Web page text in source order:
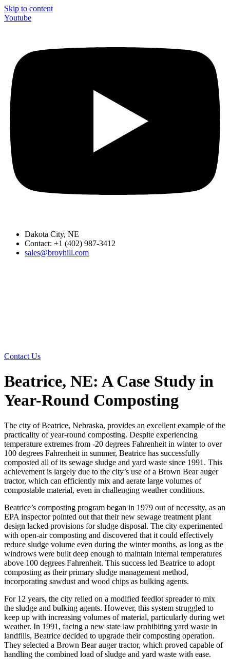
Skip to content
Youtube
Dakota City, NE
Contact: +1 (402) 987-3412
sales@broyhill.com
Contact Us
Beatrice, NE: A Case Study in
Year-Round Composting
The city of Beatrice, Nebraska, provides an excellent example of the
practicality of year-round composting. Despite experiencing
temperature extremes from -20 degrees Fahrenheit in winter to over
100 degrees Fahrenheit in summer, Beatrice has successfully
composted all of its sewage sludge and yard waste since 1991. This
achievement is largely due to the city’s use of a Brown Bear auger
tractor, which can efficiently mix and aerate large volumes of
compostable material, even in challenging weather conditions.
Beatrice’s composting program began in 1979 out of necessity, as an
EPA inspector pointed out that their new sewage treatment plant
design lacked provisions for sludge disposal. The city experimented
with open-air composting and discovered that it could effectively
reduce sludge volume even during the winter months, as long as the
windrows were built deep enough to maintain internal temperatures
above 100 degrees Fahrenheit. This success led Beatrice to adopt
composting as their primary sludge management method,
incorporating sawdust and wood chips as bulking agents.
For 12 years, the city relied on a modified feedlot spreader to mix
the sludge and bulking agents. However, this system struggled to
keep up with increasing volumes of material, particularly during wet
weather. In 1991, facing a new state law prohibiting yard waste in
landfills, Beatrice decided to upgrade their composting operation.
They selected a Brown Bear auger tractor, which proved capable of
handling the combined load of sludge and yard waste with ease.